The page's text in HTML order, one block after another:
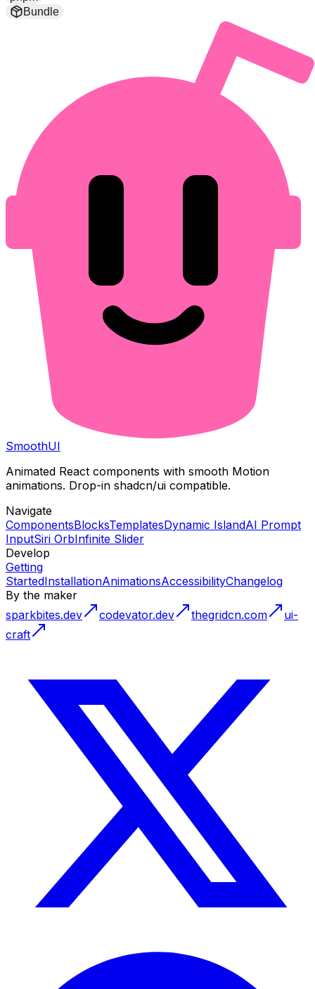
Bundle
SmoothUI
Animated React components with smooth Motion
animations. Drop-in shadcn/ui compatible.
Navigate
ComponentsBlocksTemplatesDynamic IslandAI Prompt
InputSiri OrbInfinite Slider
Develop
Getting
StartedInstallationAnimationsAccessibilityChangelog
By the maker
sparkbites.dev
codevator.dev thegridcn.com
ui-
craft